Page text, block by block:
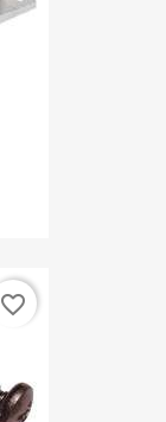
favorite_border